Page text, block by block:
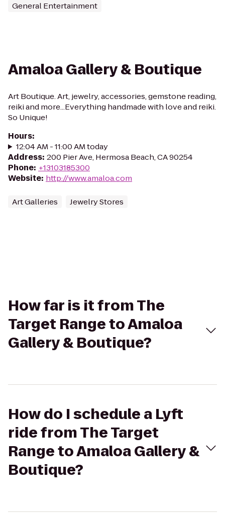
General Entertainment
Amaloa Gallery & Boutique
Art Boutique. Art, jewelry, accessories, gemstone reading,
reiki and more...Everything handmade with love and reiki.
So Unique!
Hours:
12:04 AM - 11:00 AM today
Address: 200 Pier Ave, Hermosa Beach, CA 90254
Phone: +13103185300
Website: http://www.amaloa.com
Art Galleries Jewelry Stores
How far is it from The
Target Range to Amaloa
Gallery & Boutique?
How do I schedule a Lyft
ride from The Target
Range to Amaloa Gallery &
Boutique?